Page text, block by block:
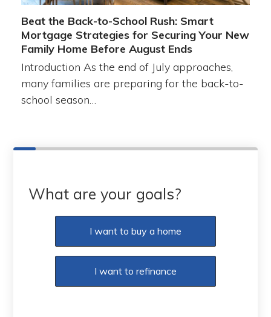
Beat the Back-to-School Rush: Smart
Mortgage Strategies for Securing Your New
Family Home Before August Ends
Introduction As the end of July approaches,
many families are preparing for the back-to-
school season…
What are your goals?
I want to buy a home
I want to refinance